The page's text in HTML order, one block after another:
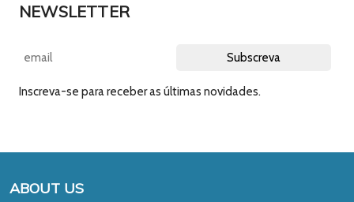
NEWSLETTER
Inscreva-se para receber as últimas novidades.
ABOUT US